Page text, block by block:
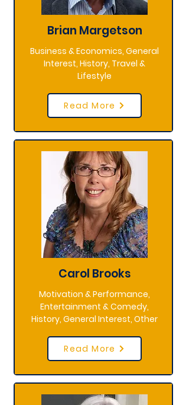
Brian Margetson
Business & Economics, General
Interest, History, Travel &
Lifestyle
Read More
Carol Brooks
Motivation & Performance,
Entertainment & Comedy,
History, General Interest, Other
Read More